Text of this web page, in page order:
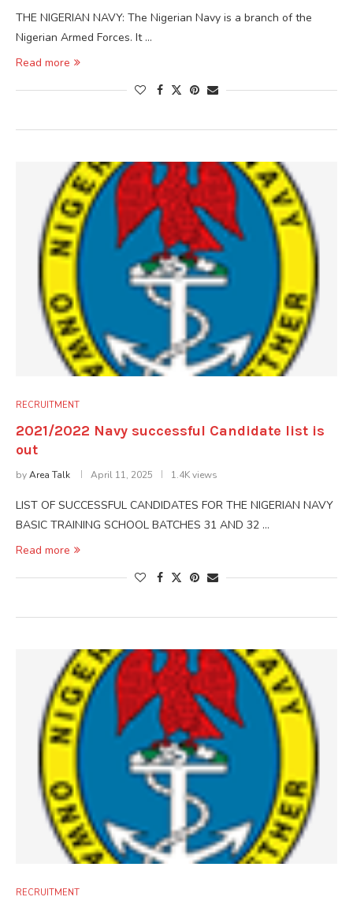
THE NIGERIAN NAVY: The Nigerian Navy is a branch of the
Nigerian Armed Forces. It …
Read more
RECRUITMENT
2021/2022 Navy successful Candidate list is
out
byArea Talk April 11, 2025 1.4K views
LIST OF SUCCESSFUL CANDIDATES FOR THE NIGERIAN NAVY
BASIC TRAINING SCHOOL BATCHES 31 AND 32 …
Read more
RECRUITMENT